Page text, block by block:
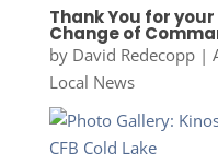
Thank You for
Change of
by David Redecopp|
Local News